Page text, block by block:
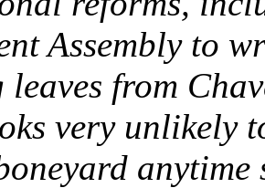
Assembly to
leaves from
very unlikely
anytime